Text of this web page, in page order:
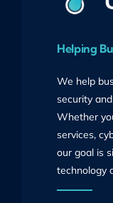
Helping
We help
security
Whether
services,
our goal is
technology